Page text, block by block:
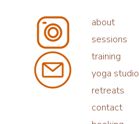
about
sessions
training
yoga studio
retreats
contact